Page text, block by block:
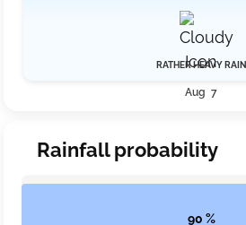
RATHER HEAVY RAIN
Aug 7
Rainfall probability
90 %